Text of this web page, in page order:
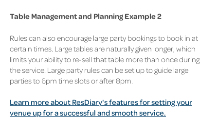
Table Management and Planning Example 2
Rules can also encourage large party bookings to book in at
certain times. Large tables are naturally given longer, which
limits your ability to re-sell that table more than once during
the service. Large party rules can be set up to guide large
parties to 6pm time slots or after 8pm.
Learn more about ResDiary's features for setting your
venue up for a successful and smooth service.